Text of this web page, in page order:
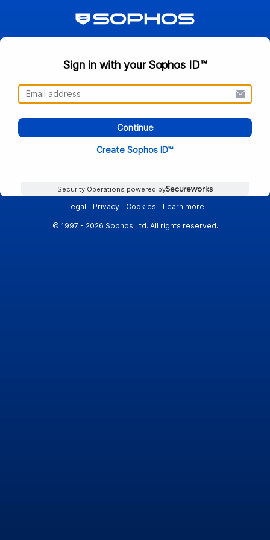
Sign in with your Sophos ID™
Continue
Create Sophos ID™
Security Operations powered by
Legal Privacy Cookies Learn more
© 1997 - 2026 Sophos Ltd. All rights reserved.